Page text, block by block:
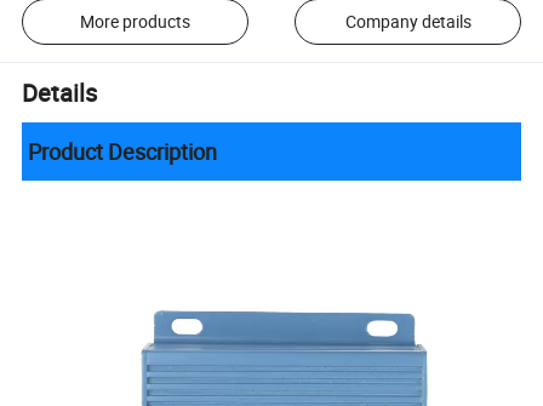
More products Company details
Details
Product Description